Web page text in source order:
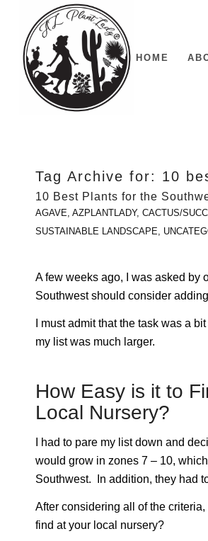
HOME
Tag Archive for: 10
10 Best Plants for the
AGAVE, AZPLANTLADY, CACTUS/
SUSTAINABLE LANDSCAPE,
A few weeks ago, I was asked by
Southwest should consider
I must admit that the task was a
my list was much larger.
How Easy is it to
Local Nursery?
I had to pare my list down and
would grow in zones 7 – 10,
Southwest. In addition, they had
After considering all of the
find at your local nursery?